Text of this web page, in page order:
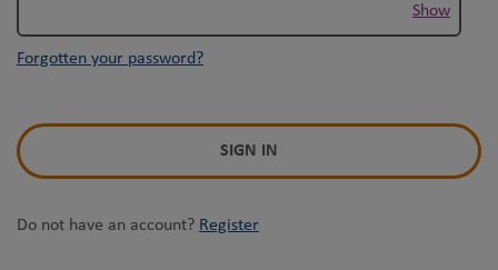
Show
Forgotten your password?
SIGN IN
Do not have an account? Register